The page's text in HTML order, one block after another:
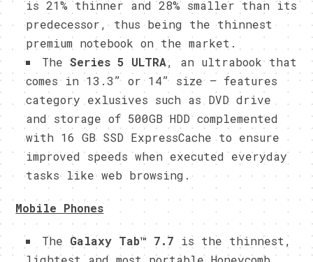
is 21% thinner and 28% smaller than its
predecessor, thus being the thinnest
premium notebook on the market.
TheSeries 5 ULTRA, an ultrabook that
comes in 13.3” or 14” size – features
category exlusives such as DVD drive
and storage of 500GB HDD complemented
with 16 GB SSD ExpressCache to ensure
improved speeds when executed everyday
tasks like web browsing.
Mobile Phones
The Galaxy Tab™ 7.7 is the thinnest,